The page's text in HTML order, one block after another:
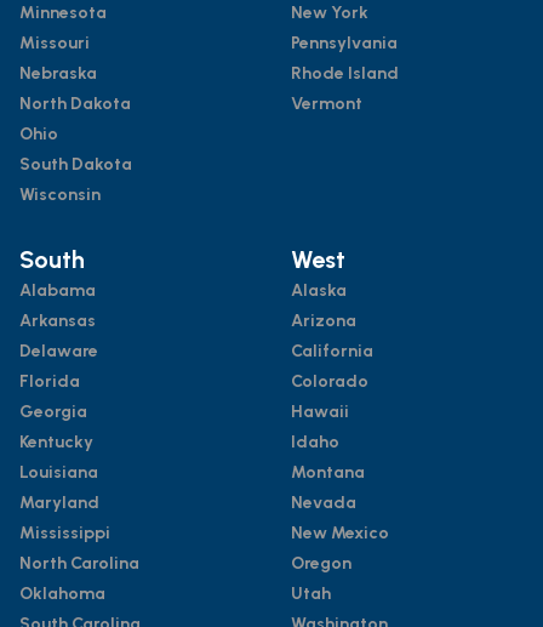
Minnesota
Missouri
Nebraska
North Dakota
Ohio
South Dakota
Wisconsin
New York
Pennsylvania
Rhode Island
Vermont
South
Alabama
Arkansas
Delaware
Florida
Georgia
Kentucky
Louisiana
Maryland
Mississippi
North Carolina
Oklahoma
West
Alaska
Arizona
California
Colorado
Hawaii
Idaho
Montana
Nevada
New Mexico
Oregon
Utah